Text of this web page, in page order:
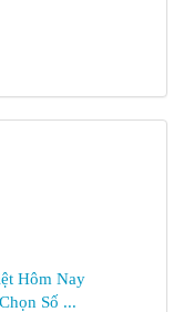
Hôm Nay
Số ...